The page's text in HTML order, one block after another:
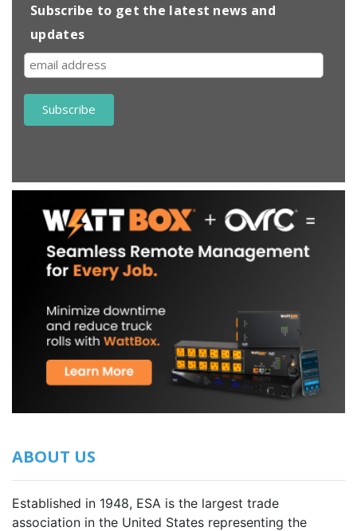
Subscribe to get the latest news and
updates
ABOUT US
Established in 1948, ESA is the largest trade
association in the United States representing the